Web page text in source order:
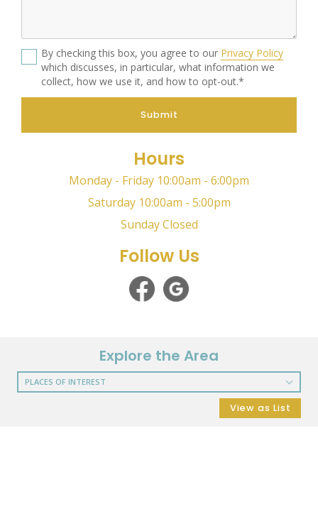
By checking this box, you agree to our Privacy Policy
which discusses, in particular, what information we
collect, how we use it, and how to opt-out.*
Submit
Hours
Monday - Friday 10:00am - 6:00pm
Saturday 10:00am - 5:00pm
Sunday Closed
Follow Us
Explore the Area
PLACES OF INTEREST
View as List